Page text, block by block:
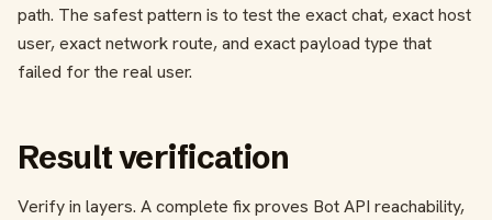
path. The safest pattern is to test the exact chat, exact host
user, exact network route, and exact payload type that
failed for the real user.
Result verification
Verify in layers. A complete fix proves Bot API reachability,